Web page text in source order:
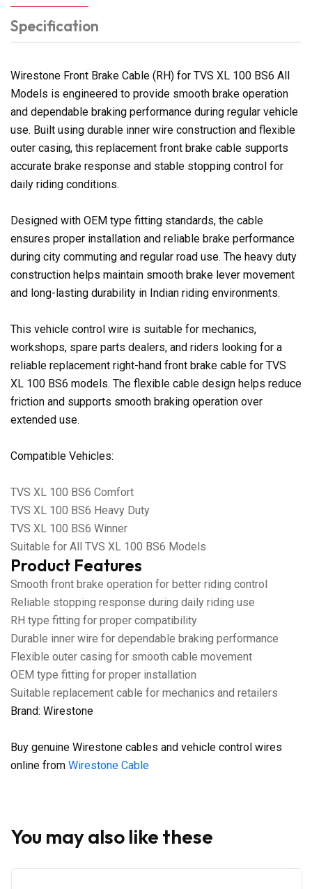
Specification
Wirestone Front Brake Cable (RH) for TVS XL 100 BS6 All
Models is engineered to provide smooth brake operation
and dependable braking performance during regular vehicle
use. Built using durable inner wire construction and flexible
outer casing, this replacement front brake cable supports
accurate brake response and stable stopping control for
daily riding conditions.
Designed with OEM type fitting standards, the cable
ensures proper installation and reliable brake performance
during city commuting and regular road use. The heavy duty
construction helps maintain smooth brake lever movement
and long-lasting durability in Indian riding environments.
This vehicle control wire is suitable for mechanics,
workshops, spare parts dealers, and riders looking for a
reliable replacement right-hand front brake cable for TVS
XL 100 BS6 models. The flexible cable design helps reduce
friction and supports smooth braking operation over
extended use.
Compatible Vehicles:
TVS XL 100 BS6 Comfort
TVS XL 100 BS6 Heavy Duty
TVS XL 100 BS6 Winner
Suitable for All TVS XL 100 BS6 Models
Product Features
Smooth front brake operation for better riding control
Reliable stopping response during daily riding use
RH type fitting for proper compatibility
Durable inner wire for dependable braking performance
Flexible outer casing for smooth cable movement
OEM type fitting for proper installation
Suitable replacement cable for mechanics and retailers
Brand: Wirestone
Buy genuine Wirestone cables and vehicle control wires
online from Wirestone Cable
You may also like these